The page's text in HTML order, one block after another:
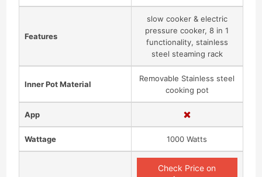
Features
slow cooker & electric
pressure cooker, 8 in 1
functionality, stainless
steel steaming rack
Inner Pot Material
Removable Stainless steel
cooking pot
App
Wattage 1000 Watts
Check Price on